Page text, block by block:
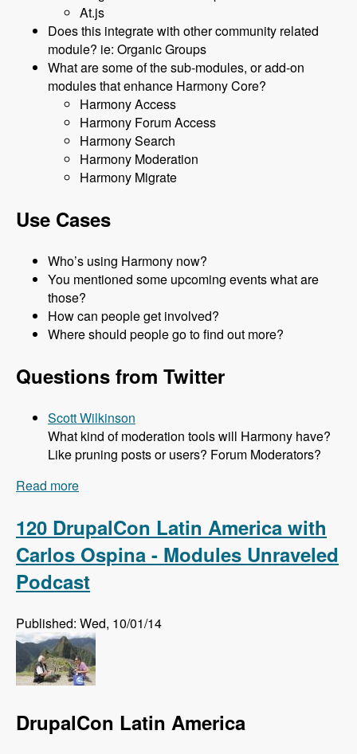
At.js
Does this integrate with other community related
module? ie: Organic Groups
What are some of the sub-modules, or add-on
modules that enhance Harmony Core?
Harmony Access
Harmony Forum Access
Harmony Search
Harmony Moderation
Harmony Migrate
Use Cases
Who’s using Harmony now?
You mentioned some upcoming events what are
those?
How can people get involved?
Where should people go to find out more?
Questions from Twitter
Scott Wilkinson
What kind of moderation tools will Harmony have?
Like pruning posts or users? Forum Moderators?
Read more
120 DrupalCon Latin America with
Carlos Ospina - Modules Unraveled
Podcast
Published: Wed, 10/01/14
DrupalCon Latin America